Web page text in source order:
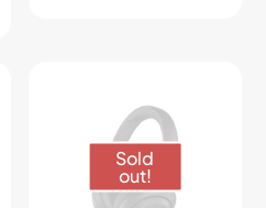
Sold
out!